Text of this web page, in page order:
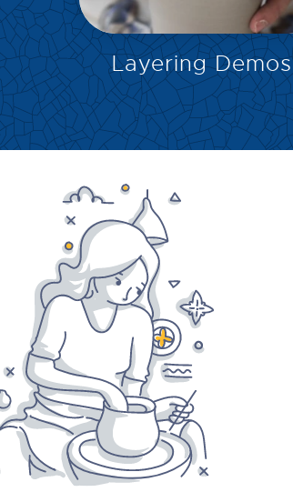
Layering Demos